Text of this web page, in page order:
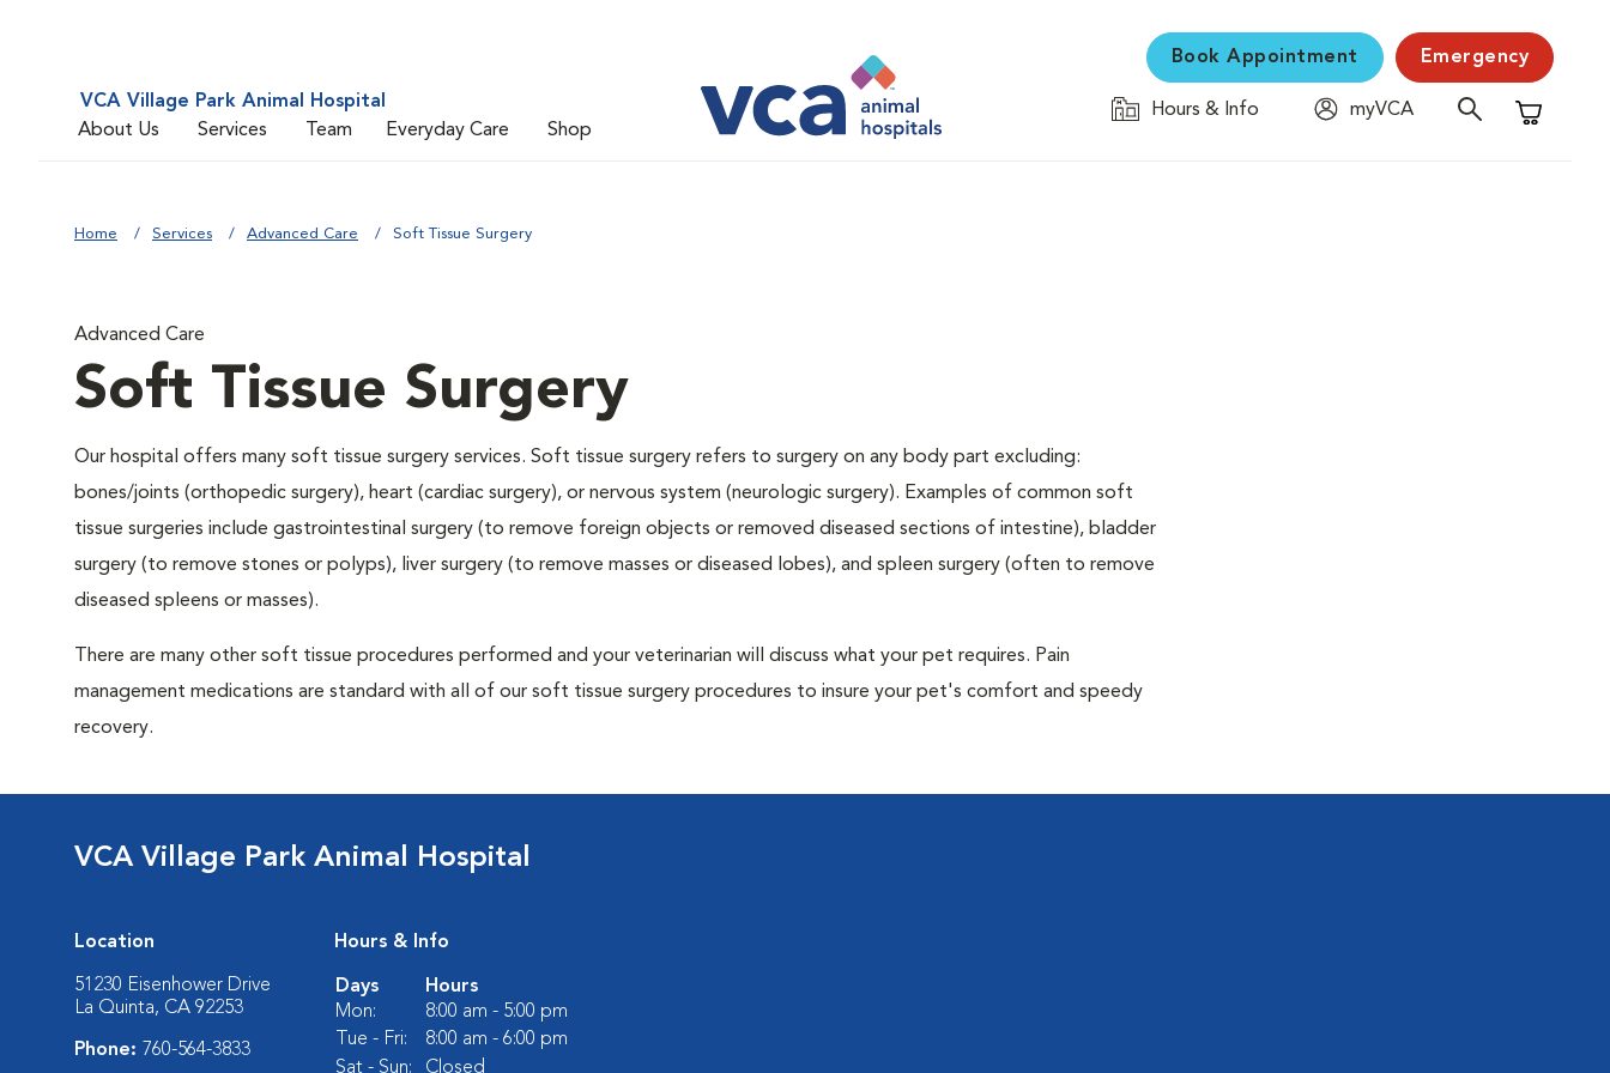
VCA Village Park Animal Hospital
About Us
Services Team Everyday Care Shop
Book Appointment Emergency
Hours & Info
myVCA
Shopping
Home Services Advanced Care Soft Tissue Surgery
Advanced Care
Soft Tissue Surgery
Our hospital offers many soft tissue surgery services. Soft tissue surgery refers to surgery on any body part excluding:
bones/joints (orthopedic surgery), heart (cardiac surgery), or nervous system (neurologic surgery). Examples of common soft
tissue surgeries include gastrointestinal surgery (to remove foreign objects or removed diseased sections of intestine), bladder
surgery (to remove stones or polyps), liver surgery (to remove masses or diseased lobes), and spleen surgery (often to remove
diseased spleens or masses).
There are many other soft tissue procedures performed and your veterinarian will discuss what your pet requires. Pain
management medications are standard with all of our soft tissue surgery procedures to insure your pet's comfort and speedy
recovery.
VCA Village Park Animal Hospital
Location
51230 Eisenhower Drive
La Quinta, CA 92253
Phone: 760-564-3833
Hours & Info
Days
Hours
Mon:
8:00 am - 5:00 pm
Tue - Fri:
8:00 am - 6:00 pm
Sat - Sun:
Closed